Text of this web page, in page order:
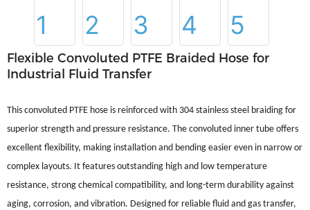
Flexible Convoluted PTFE Braided Hose for
Industrial Fluid Transfer
This convoluted PTFE hose is reinforced with 304 stainless steel braiding for
superior strength and pressure resistance. The convoluted inner tube offers
excellent flexibility, making installation and bending easier even in narrow or
complex layouts. It features outstanding high and low temperature
resistance, strong chemical compatibility, and long-term durability against
aging, corrosion, and vibration. Designed for reliable fluid and gas transfer,